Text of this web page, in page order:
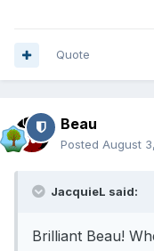
Quote
Beau
Posted August
JacquieL said:
Brilliant Beau!